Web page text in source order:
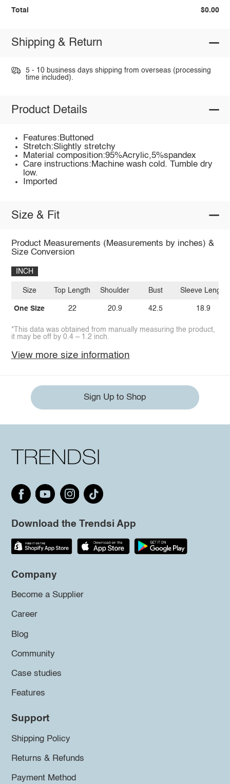
Total $0.00
Shipping & Return
5 - 10 business days shipping from overseas (processing
time included).
Product Details
Features:Buttoned
Stretch:Slightly stretchy
Material composition:95%Acrylic,5%spandex
Care instructions:Machine wash cold. Tumble dry
low.
Imported
Size & Fit
Product Measurements (Measurements by inches) &
Size Conversion
INCH
Size
One Size
Top Length
22
Shoulder
20.9
Bust
42.5
Sleeve Length
18.9
*This data was obtained from manually measuring the product,
it may be off by 0.4 ~ 1.2 inch.
View more size information
Sign Up to Shop
Download the Trendsi App
Company
Become a Supplier
Career
Blog
Community
Case studies
Features
Support
Shipping Policy
Returns & Refunds
Payment Method